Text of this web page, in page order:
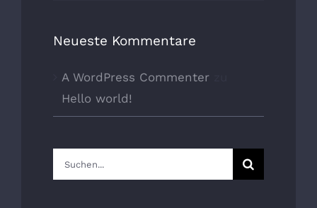
Neueste Kommentare
A WordPress Commenter
Hello world!
Suche
nach: